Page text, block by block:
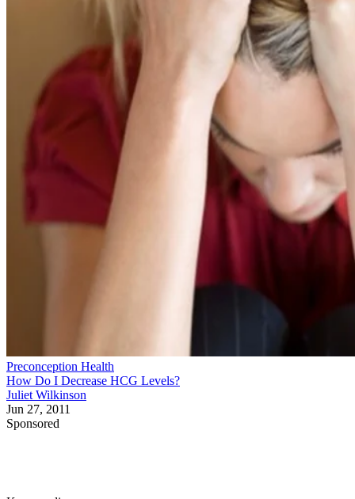
Preconception Health
How Do I Decrease HCG Levels?
Juliet Wilkinson
Jun 27, 2011
Sponsored